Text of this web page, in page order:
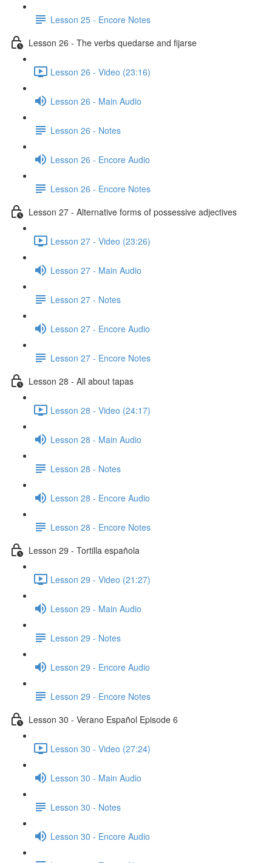
Lesson 25 - Encore Notes
Lesson 26 - The verbs quedarse and fijarse
Lesson 26 - Video (23:16)
Lesson 26 - Main Audio
Lesson 26 - Notes
Lesson 26 - Encore Audio
Lesson 26 - Encore Notes
Lesson 27 - Alternative forms of possessive adjectives
Lesson 27 - Video (23:26)
Lesson 27 - Main Audio
Lesson 27 - Notes
Lesson 27 - Encore Audio
Lesson 27 - Encore Notes
Lesson 28 - All about tapas
Lesson 28 - Video (24:17)
Lesson 28 - Main Audio
Lesson 28 - Notes
Lesson 28 - Encore Audio
Lesson 28 - Encore Notes
Lesson 29 - Tortilla española
Lesson 29 - Video (21:27)
Lesson 29 - Main Audio
Lesson 29 - Notes
Lesson 29 - Encore Audio
Lesson 29 - Encore Notes
Lesson 30 - Verano Español Episode 6
Lesson 30 - Video (27:24)
Lesson 30 - Main Audio
Lesson 30 - Notes
Lesson 30 - Encore Audio